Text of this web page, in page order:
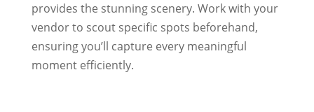
provides the stunning scenery. Work with your
vendor to scout specific spots beforehand,
ensuring you’ll capture every meaningful
moment efficiently.